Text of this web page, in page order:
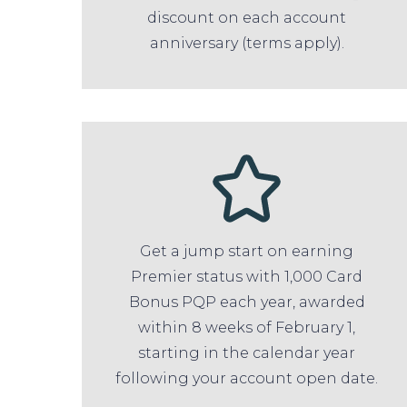
discount on each account
anniversary (terms apply).
Get a jump start on earning
Premier status with 1,000 Card
Bonus PQP each year, awarded
within 8 weeks of February 1,
starting in the calendar year
following your account open date.